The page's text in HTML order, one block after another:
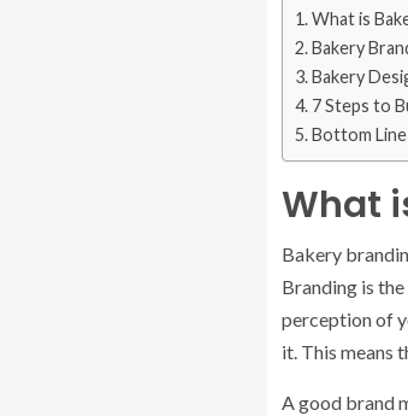
What is
Bakery
Bakery
7 Steps to
Bottom Line
What
Bakery
Branding is
perception of
it. This means
A good brand